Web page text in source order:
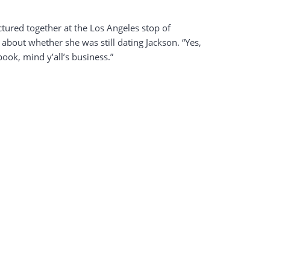
together at the Los Angeles stop of
whether she was still dating Jackson. “Yes,
mind y’all’s business.”